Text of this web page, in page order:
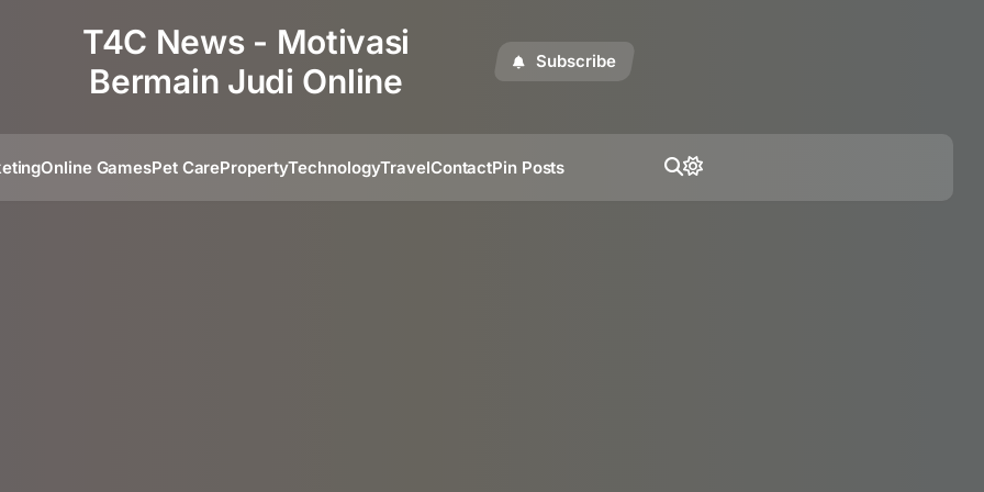
T4C News - Motivasi
Bermain Judi Online
Subscribe
Online GamesPet CarePropertyTechnologyTravelContactPin Posts